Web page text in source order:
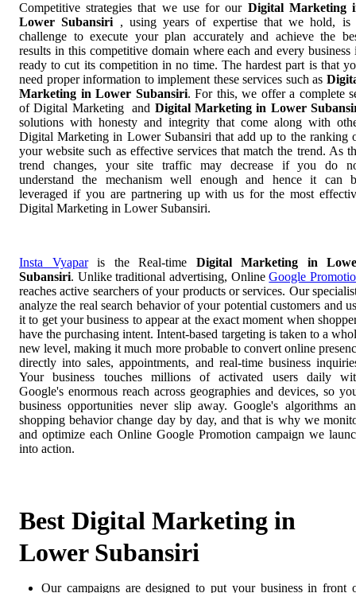
Competitive strategies that we use for our Digital Marketing
Lower Subansiri , using years of expertise that we hold, is
challenge to execute your plan accurately and achieve the
results in this competitive domain where each and every business
ready to cut its competition in no time. The hardest part is that
need proper information to implement these services such as
Marketing in Lower Subansiri. For this, we offer a complete
of Digital Marketing and Digital Marketing in Lower
solutions with honesty and integrity that come along with
Digital Marketing in Lower Subansiri that add up to the ranking
your website such as effective services that match the trend. As
trend changes, your site traffic may decrease if you do
understand the mechanism well enough and hence it can
leveraged if you are partnering up with us for the most
Digital Marketing in Lower Subansiri.
Insta Vyaparis the Real-time Digital Marketing in
Subansiri. Unlike traditional advertising, OnlineGoogle
reaches active searchers of your products or services. Our
analyze the real search behavior of your potential customers and
it to get your business to appear at the exact moment when
have the purchasing intent. Intent-based targeting is taken to a
new level, making it much more probable to convert online
directly into sales, appointments, and real-time business
Your business touches millions of activated users daily
Google's enormous reach across geographies and devices, so
business opportunities never slip away. Google's algorithms
shopping behavior change day by day, and that is why we
and optimize each Online Google Promotion campaign we
into action.
Best Digital Marketing in
Lower Subansiri
Our campaigns are designed to put your business in front